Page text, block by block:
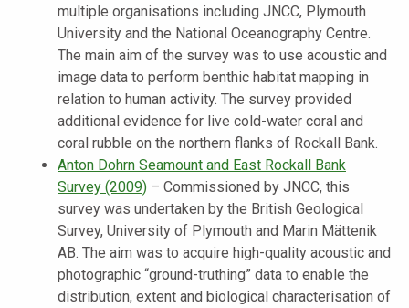
multiple organisations including JNCC, Plymouth
University and the National Oceanography Centre.
The main aim of the survey was to use acoustic and
image data to perform benthic habitat mapping in
relation to human activity. The survey provided
additional evidence for live cold-water coral and
coral rubble on the northern flanks of Rockall Bank.
Anton Dohrn Seamount and East Rockall Bank
Survey (2009) – Commissioned by JNCC, this
survey was undertaken by the British Geological
Survey, University of Plymouth and Marin Mättenik
AB. The aim was to acquire high-quality acoustic and
photographic “ground-truthing” data to enable the
distribution, extent and biological characterisation of